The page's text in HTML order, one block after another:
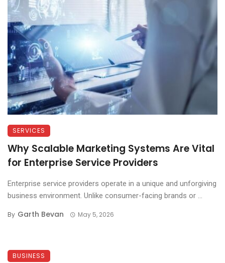
SERVICES
Why Scalable Marketing Systems Are Vital
for Enterprise Service Providers
Enterprise service providers operate in a unique and unforgiving
business environment. Unlike consumer-facing brands or ...
By Garth Bevan May 5, 2026
BUSINESS